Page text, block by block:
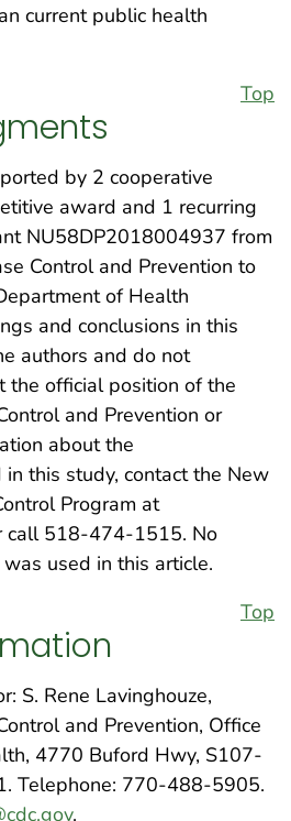
current public health
Top
by 2 cooperative
award and 1 recurring
NU58DP2018004937 from
Control and Prevention to
of Health
and conclusions in this
authors and do not
the official position of the
and Prevention or
about the
this study, contact the New
Program at
call 518-474-1515. No
used in this article.
Top
S. Rene Lavinghouze,
and Prevention, Office
4770 Buford Hwy, S107-
Telephone: 770-488-5905.
.